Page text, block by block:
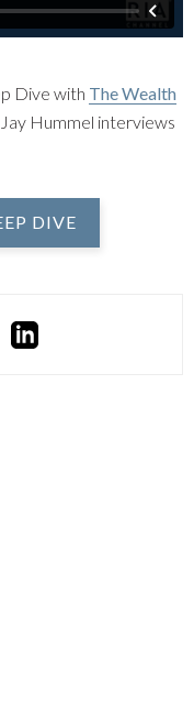
Dive with The Wealth
Jay Hummel interviews
DIVE